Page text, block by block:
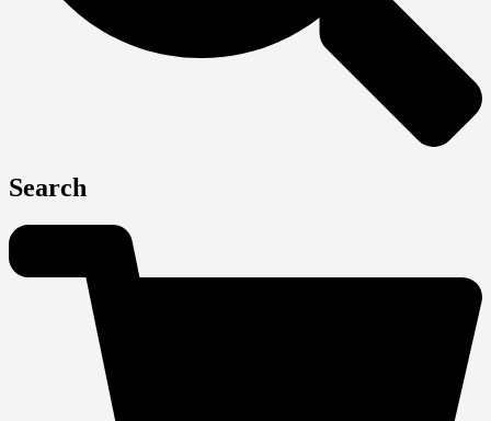
Search